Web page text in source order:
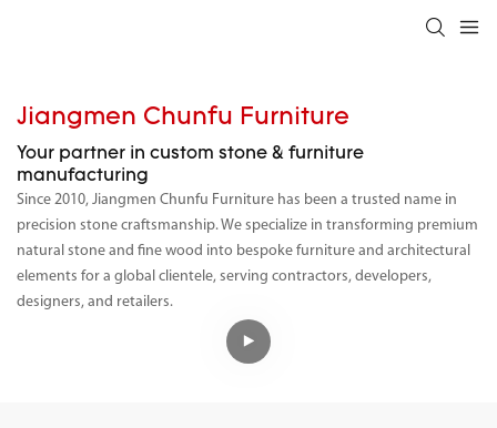
Jiangmen Chunfu Furniture
Your partner in custom stone & furniture
manufacturing
Since 2010, Jiangmen Chunfu Furniture has been a trusted name in
precision stone craftsmanship. We specialize in transforming premium
natural stone and fine wood into bespoke furniture and architectural
elements for a global clientele, serving contractors, developers,
designers, and retailers.